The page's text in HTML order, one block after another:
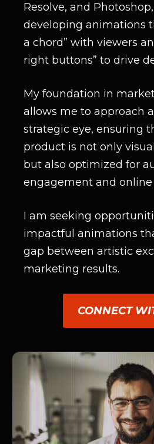
Resolve, and
developing animations
a chord” with viewers
right buttons” to drive
My foundation in
allows me to approach
strategic eye, ensuring
product is not only
but also optimized for
engagement and online
I am seeking
impactful animations
gap between artistic
marketing results.
CONNECT